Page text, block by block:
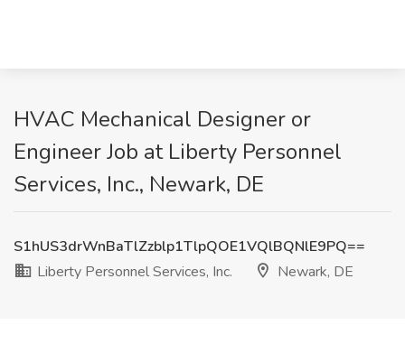
HVAC Mechanical Designer or
Engineer Job at Liberty Personnel
Services, Inc., Newark, DE
S1hUS3drWnBaTlZzblp1TlpQOE1VQlBQNlE9PQ==
Liberty Personnel Services, Inc.
Newark, DE